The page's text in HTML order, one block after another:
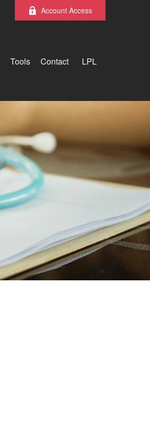
Account Access
Tools Contact LPL